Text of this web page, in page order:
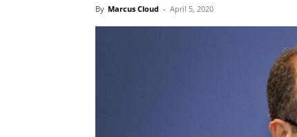
By Marcus Cloud - April 5, 2020